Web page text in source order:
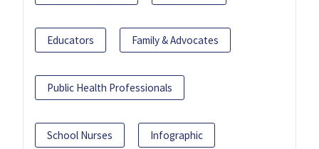
Educators Family & Advocates
Public Health Professionals
School Nurses Infographic